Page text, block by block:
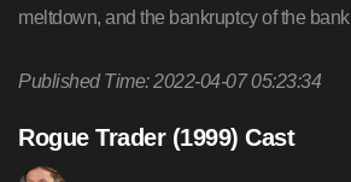
meltdown, and the bankruptcy of the
Published Time: 2022-04-07 05:23:34
Rogue Trader (1999) Cast